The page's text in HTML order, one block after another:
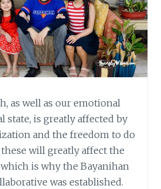
as well as our emotional
state, is greatly affected by
and the freedom to do
will greatly affect the
is why the Bayanihan
was established.